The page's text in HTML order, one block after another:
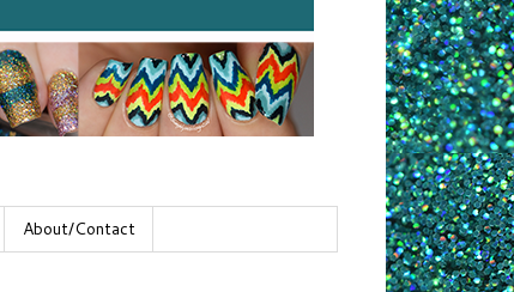
About/Contact